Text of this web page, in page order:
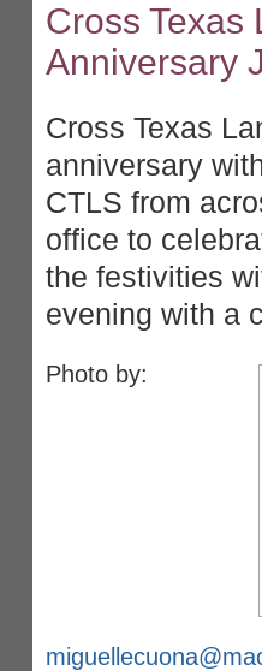
Cross Texas
Anniversary
Cross Texas
anniversary
CTLS from
office to
the festivities
evening with a
Photo by: